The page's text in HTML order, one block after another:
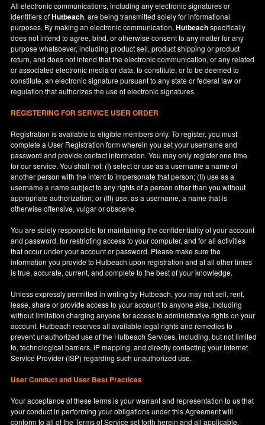
All electronic communications, including any electronic signatures or
identifiers ofHutbeach, are being transmitted solely for informational
purposes. By making an electronic communication,Hutbeachspecifically
does not intend to agree, bind, or otherwise consent to any matter for any
purpose whatsoever, including product sell, product shipping or product
return, and does not intend that the electronic communication, or any related
or associated electronic media or data, to constitute, or to be deemed to
constitute, an electronic signature pursuant to any state or federal law or
regulation that authorizes the use of electronic signatures.
REGISTERING FOR SERVICE USER ORDER
Registration is available to eligible members only. To register, you must
complete a User Registration form wherein you set your username and
password and provide contact information. You may only register one time
for our service. You shall not: (I) select or use as a username a name of
another person with the intent to impersonate that person; (II) use as a
username a name subject to any rights of a person other than you without
appropriate authorization; or (III) use, as a username, a name that is
otherwise offensive, vulgar or obscene.
You are solely responsible for maintaining the confidentiality of your account
and password, for restricting access to your computer, and for all activities
that occur under your account or password. Please make sure the
information you provide to Hutbeach upon registration and at all other times
is true, accurate, current, and complete to the best of your knowledge.
Unless expressly permitted in writing by Hutbeach, you may not sell, rent,
lease, share or provide access to your account to anyone else, including
without limitation charging anyone for access to administrative rights on your
account. Hutbeach reserves all available legal rights and remedies to
prevent unauthorized use of the Hutbeach Services, including, but not limited
to, technological barriers, IP mapping, and directly contacting your Internet
Service Provider (ISP) regarding such unauthorized use.
User Conduct and User Best Practices
Your acceptance of these terms is your warrant and representation to us that
your conduct in performing your obligations under this Agreement will
conform to all of the Terms of Service set forth herein and all applicable,